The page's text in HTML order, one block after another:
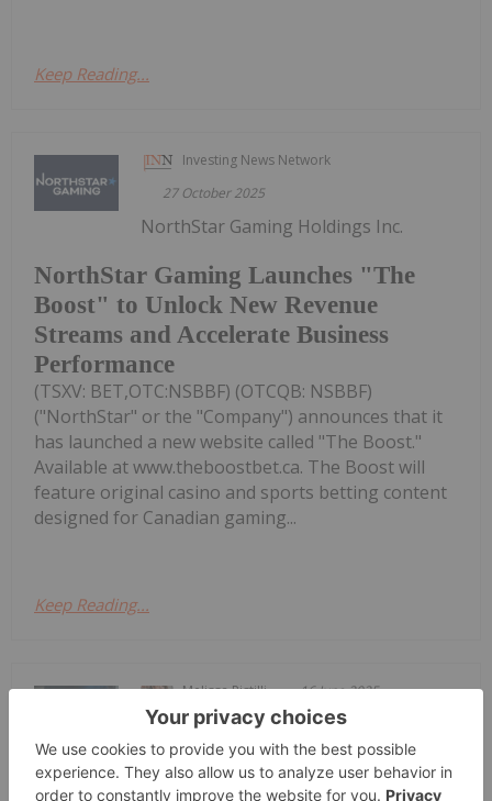
Keep Reading...
Investing News Network
27 October 2025
NorthStar Gaming Launches "The
Boost" to Unlock New Revenue
Streams and Accelerate Business
Performance
NorthStar Gaming Holdings Inc.
(TSXV: BET,OTC:NSBBF) (OTCQB: NSBBF)
("NorthStar" or the "Company") announces that it
has launched a new website called "The Boost."
Available at www.theboostbet.ca. The Boost will
feature original casino and sports betting content
designed for Canadian gaming...
Keep Reading...
Melissa Pistilli 16 June 2025
According to market intelligence firm
Newzoo, global gaming revenue came